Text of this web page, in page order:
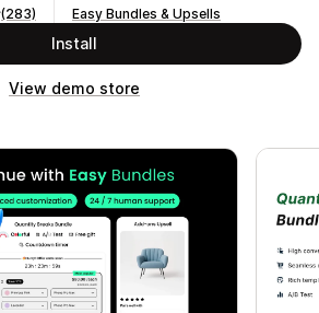
(283)
Easy Bundles & Upsells
Install
View demo store